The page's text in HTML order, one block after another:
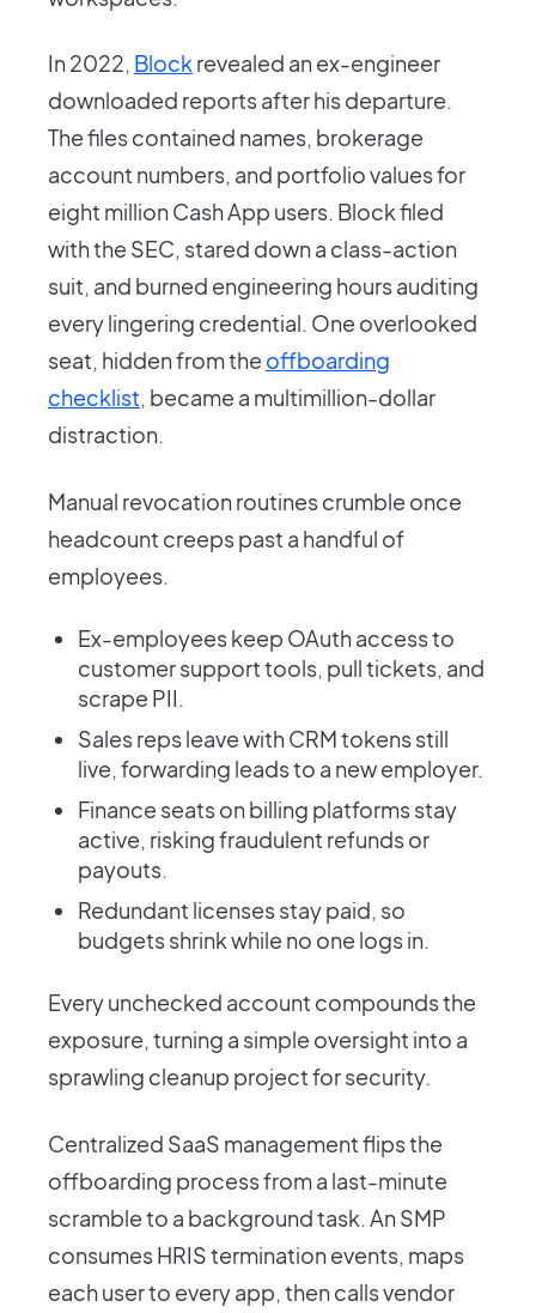
In 2022, Block revealed an ex-engineer
downloaded reports after his departure.
The files contained names, brokerage
account numbers, and portfolio values for
eight million Cash App users. Block filed
with the SEC, stared down a class-action
suit, and burned engineering hours auditing
every lingering credential. One overlooked
seat, hidden from the offboarding
checklist, became a multimillion-dollar
distraction.
Manual revocation routines crumble once
headcount creeps past a handful of
employees.
Ex-employees keep OAuth access to
customer support tools, pull tickets, and
scrape PII.
Sales reps leave with CRM tokens still
live, forwarding leads to a new employer.
Finance seats on billing platforms stay
active, risking fraudulent refunds or
payouts.
Redundant licenses stay paid, so
budgets shrink while no one logs in.
Every unchecked account compounds the
exposure, turning a simple oversight into a
sprawling cleanup project for security.
Centralized SaaS management flips the
offboarding process from a last-minute
scramble to a background task. An SMP
consumes HRIS termination events, maps
each user to every app, then calls vendor